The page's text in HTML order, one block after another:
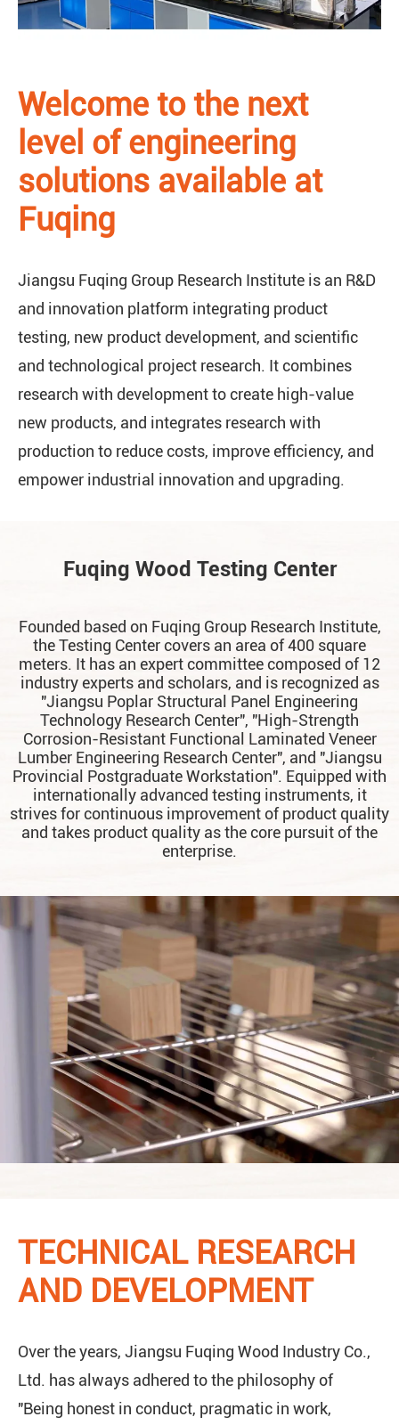
Welcome to the next
level of engineering
solutions available at
Fuqing
Jiangsu Fuqing Group Research Institute is an R&D
and innovation platform integrating product
testing, new product development, and scientific
and technological project research. It combines
research with development to create high-value
new products, and integrates research with
production to reduce costs, improve efficiency, and
empower industrial innovation and upgrading.
Fuqing Wood Testing Center
Founded based on Fuqing Group Research Institute,
the Testing Center covers an area of 400 square
meters. It has an expert committee composed of 12
industry experts and scholars, and is recognized as
"Jiangsu Poplar Structural Panel Engineering
Technology Research Center", "High-Strength
Corrosion-Resistant Functional Laminated Veneer
Lumber Engineering Research Center", and "Jiangsu
Provincial Postgraduate Workstation". Equipped with
internationally advanced testing instruments, it
strives for continuous improvement of product quality
and takes product quality as the core pursuit of the
enterprise.
TECHNICAL RESEARCH
AND DEVELOPMENT
Over the years, Jiangsu Fuqing Wood Industry Co.,
Ltd. has always adhered to the philosophy of
"Being honest in conduct, pragmatic in work,